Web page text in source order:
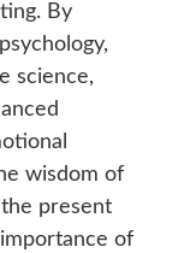
By
science,
wisdom of
present
of